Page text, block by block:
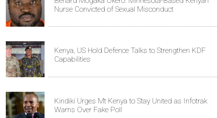
Nurse Convicted of Sexual Misconduct
Kenya, US Hold Defence Talks to Strengthen KDF
Capabilities
Kindiki Urges Mt Kenya to Stay United as Infotrak
Warns Over Fake Poll